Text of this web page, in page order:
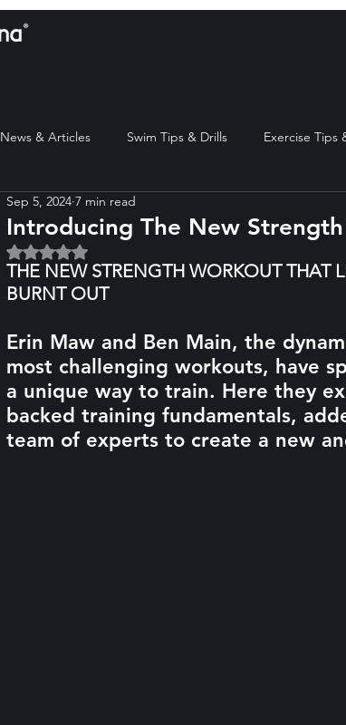
News & Articles Swim Tips & Drills Exercise Tips
Introducing The New
Sep 5, 2024 7 min read
Rated NaN out of 5 stars.
THE NEW STRENGTH WORKOUT THAT
BURNT OUT
Erin Maw and Ben Main, the
most challenging workouts, have
a unique way to train. Here they
backed training fundamentals,
team of experts to create a new